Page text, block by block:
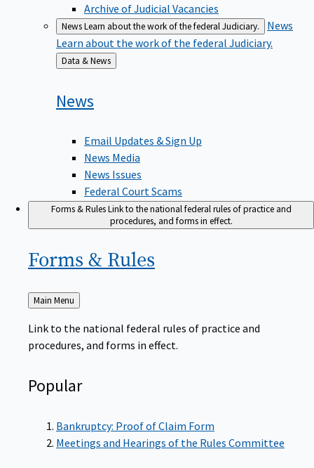
Archive of Judicial Vacancies
NewsLearn about the work of the federal Judiciary.
News
Learn about the work of the federal Judiciary.
Back
to
Data & News
News
Email Updates & Sign Up
News Media
News Issues
Federal Court Scams
Forms & RulesLink to the national federal rules of practice and
procedures, and forms in effect.
Forms & Rules
Back
Main Menu
Link to the national federal rules of practice and
procedures, and forms in effect.
Popular
Bankruptcy: Proof of Claim Form
Meetings and Hearings of the Rules Committee